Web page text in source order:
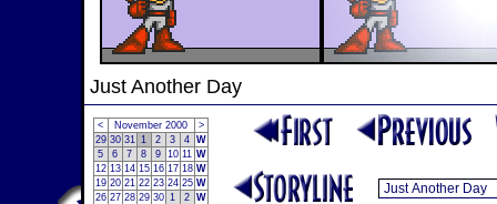
Just Another Day
< November 2000
>
29 30 31 1 2 3 4 W
5
6 7 8 9 10 11 W
12 13 14 15 16 17 18 W
19 20 21 22 23 24 25 W
26 27 28 29 30 1 2 W